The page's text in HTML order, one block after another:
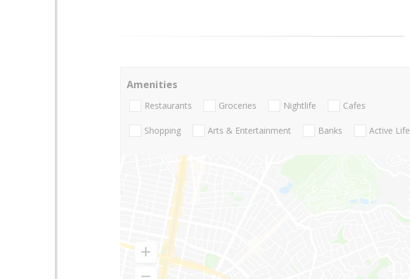
Amenities
Restaurants Groceries Nightlife Cafes
Shopping Arts & Entertainment Banks Active Life